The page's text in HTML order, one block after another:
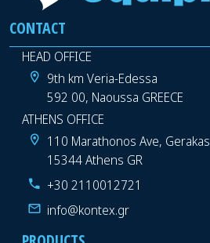
CONTACT
HEAD OFFICE
9th km Veria-Edessa
592 00, Naoussa GREECE
ATHENS OFFICE
110 Marathonos Ave, Gerakas
15344 Athens GR
+30 2110012721
info@kontex.gr